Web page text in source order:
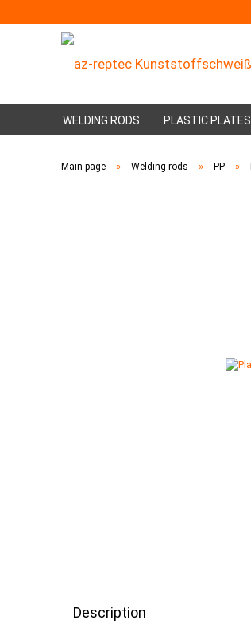
WELDING RODS PLASTIC PLATES
Main page » Welding rods » PP »
Description